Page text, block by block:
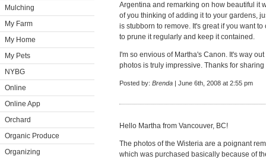
Mulching
My Farm
My Home
My Pets
NYBG
Online
Online App
Orchard
Organic Produce
Organizing
Argentina and remarking on how beautiful it
of you thinking of adding it to your gardens,
is stubborn to remove. It's great if you want
to prune it regularly and keep it contained.
I'm so envious of Martha's Canon. It's way
photos is truly impressive. Thanks for sharing
Posted by: Brenda | June 6th, 2008 at 2:55 pm
Hello Martha from Vancouver, BC!
The photos of the Wisteria are a poignant
which was purchased basically because of